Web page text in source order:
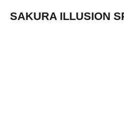
SAKURA ILLUSION